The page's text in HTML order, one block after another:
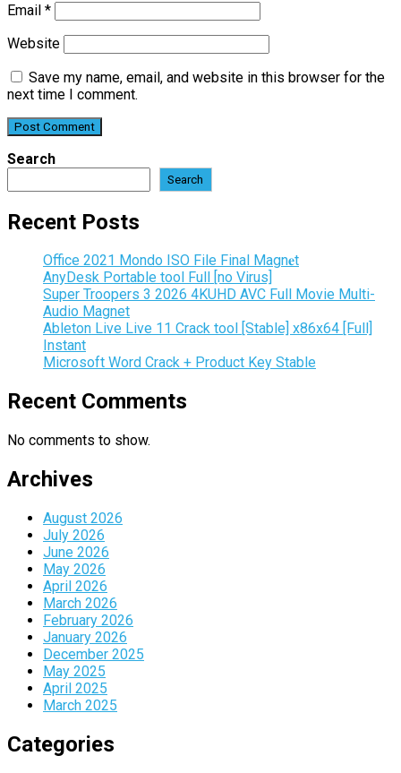
Email *
Website
Save my name, email, and website in this browser for the
next time I comment.
Search
Search
Recent Posts
Office 2021 Mondo ISO File Final Magn𝐞t
AnyDesk Portable tool Full [no Virus]
Super Troopers 3 2026 4KUHD AVC Full Movie Multi-
Audio Magnet
Ableton Live Live 11 Crack tool [Stable] x86x64 [Full]
Instant
Microsoft Word Crack + Product Key Stable
Recent Comments
No comments to show.
Archives
August 2026
July 2026
June 2026
May 2026
April 2026
March 2026
February 2026
January 2026
December 2025
May 2025
April 2025
March 2025
Categories